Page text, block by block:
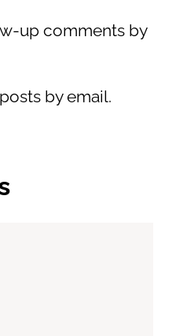
up comments by
by email.